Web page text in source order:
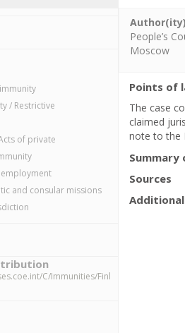
/ Restrictive
of private
and consular missions
C/Immunities/Finl
Author(ity)
People’s
Moscow
Points of
The case
claimed
note to the
Summary
Sources